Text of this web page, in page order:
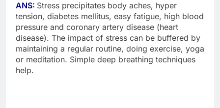
ANS: Stress precipitates body aches, hyper
tension, diabetes mellitus, easy fatigue, high blood
pressure and coronary artery disease (heart
disease). The impact of stress can be buffered by
maintaining a regular routine, doing exercise, yoga
or meditation. Simple deep breathing techniques
help.